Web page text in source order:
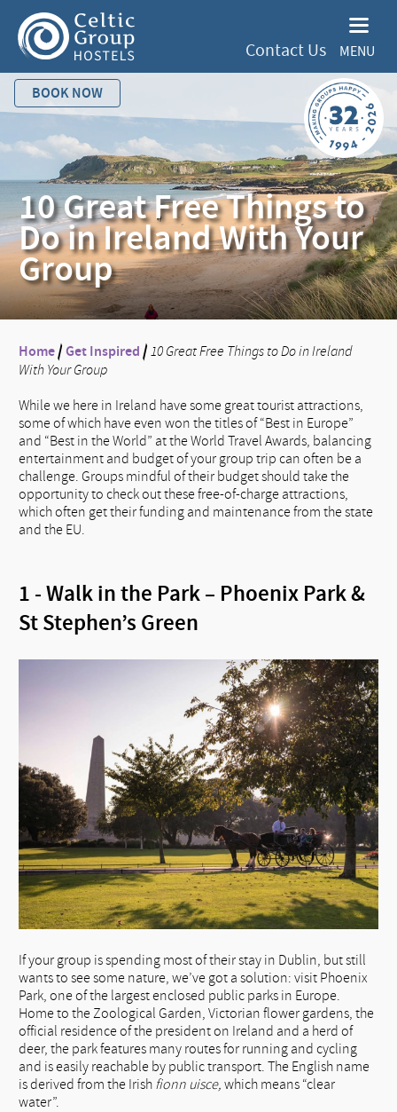
Contact Us MENU
BOOK NOW
10 Great Free Things to
Do in Ireland With Your
Group
Home/Get Inspired/10 Great Free Things to Do in Ireland
With Your Group
While we here in Ireland have some great tourist attractions,
some of which have even won the titles of “Best in Europe”
and “Best in the World” at the World Travel Awards, balancing
entertainment and budget of your group trip can often be a
challenge. Groups mindful of their budget should take the
opportunity to check out these free-of-charge attractions,
which often get their funding and maintenance from the state
and the EU.
1 - Walk in the Park – Phoenix Park &
St Stephen’s Green
If your group is spending most of their stay in Dublin, but still
wants to see some nature, we’ve got a solution: visit Phoenix
Park, one of the largest enclosed public parks in Europe.
Home to the Zoological Garden, Victorian flower gardens, the
official residence of the president on Ireland and a herd of
deer, the park features many routes for running and cycling
and is easily reachable by public transport. The English name
is derived from the Irish fionn uisce,which means “clear
water”.